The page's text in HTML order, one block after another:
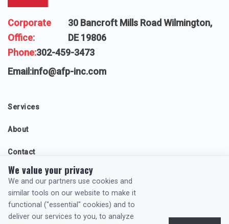
Corporate
Office:
30 Bancroft Mills Road Wilmington,
DE 19806
Phone:302-459-3473
Email:info@afp-inc.com
Services
About
Contact
Projects
General Privacy Policy
We value your privacy
We and our partners use cookies and
similar tools on our website to make it
functional ("essential" cookies) and to
deliver our services to you, to analyze